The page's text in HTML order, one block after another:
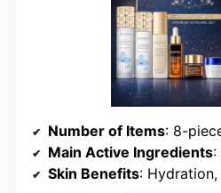
Number of Items: 8-
Main Active Ingredients:
Skin Benefits: Hydration,